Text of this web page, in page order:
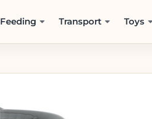
Feeding Transport Toys